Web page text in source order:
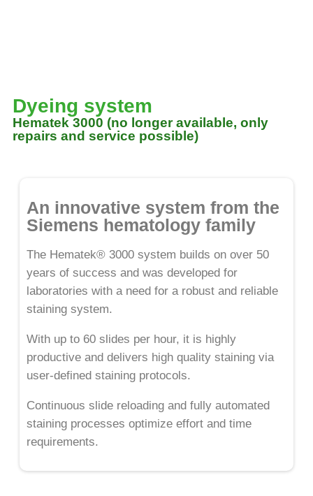
Dyeing system
Hematek 3000 (no longer available, only
repairs and service possible)
An innovative system from the
Siemens hematology family
The Hematek® 3000 system builds on over 50
years of success and was developed for
laboratories with a need for a robust and reliable
staining system.
With up to 60 slides per hour, it is highly
productive and delivers high quality staining via
user-defined staining protocols.
Continuous slide reloading and fully automated
staining processes optimize effort and time
requirements.